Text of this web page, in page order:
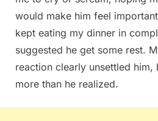
would make him feel
kept eating my dinner in
suggested he get some rest.
reaction clearly unsettled
more than he realized.